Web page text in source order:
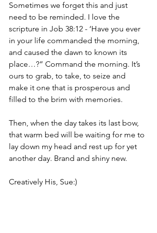
Sometimes we forget this and just
need to be reminded. I love the
scripture in Job 38:12 - ‘Have you ever
in your life commanded the morning,
and caused the dawn to known its
place…?” Command the morning. It’s
ours to grab, to take, to seize and
make it one that is prosperous and
filled to the brim with memories.
Then, when the day takes its last bow,
that warm bed will be waiting for me to
lay down my head and rest up for yet
another day. Brand and shiny new.
Creatively His, Sue:)